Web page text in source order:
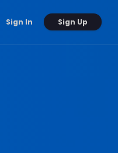
Sign In Sign Up